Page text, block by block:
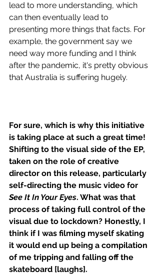
lead to more understanding, which
can then eventually lead to
presenting more things that facts. For
example, the government say we
need way more funding and I think
after the pandemic, it's pretty obvious
that Australia is suffering hugely.
For sure, which is why this initiative
is taking place at such a great time!
Shifting to the visual side of the EP,
taken on the role of creative
director on this release, particularly
self-directing the music video for
See It In Your Eyes. What was that
process of taking full control of the
visual due to lockdown? Honestly, I
think if I was filming myself skating
it would end up being a compilation
of me tripping and falling off the
skateboard [laughs].